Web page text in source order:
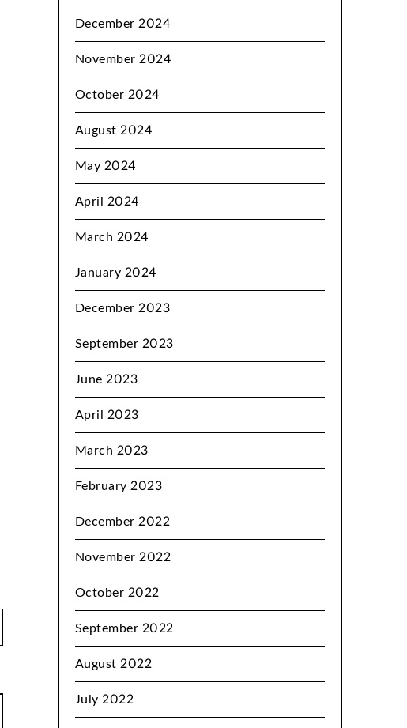
December 2024
November 2024
October 2024
August 2024
May 2024
April 2024
March 2024
January 2024
December 2023
September 2023
June 2023
April 2023
March 2023
February 2023
December 2022
November 2022
October 2022
September 2022
August 2022
July 2022